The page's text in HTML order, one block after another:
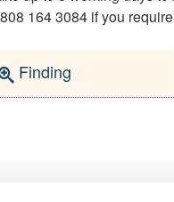
164 3084 if you
Finding